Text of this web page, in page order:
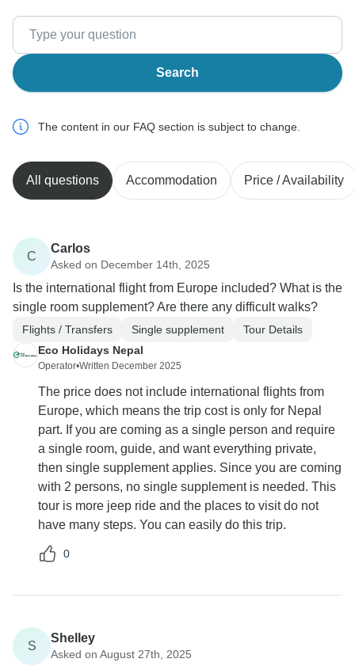
Search
The content in our FAQ section is subject to change.
All questions Accommodation Price / Availability
C
Carlos
Asked on December 14th, 2025
Is the international flight from Europe included? What is the
single room supplement? Are there any difficult walks?
Flights / Transfers Single supplement
Tour Details
Eco Holidays Nepal
Operator•Written December 2025
The price does not include international flights from
Europe, which means the trip cost is only for Nepal
part. If you are coming as a single person and require
a single room, guide, and want everything private,
then single supplement applies. Since you are coming
with 2 persons, no single supplement is needed. This
tour is more jeep ride and the places to visit do not
have many steps. You can easily do this trip.
0
S
Shelley
Asked on August 27th, 2025